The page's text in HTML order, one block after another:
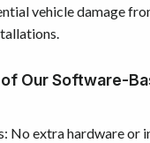
vehicle damage
Our Software-
No extra hardware or